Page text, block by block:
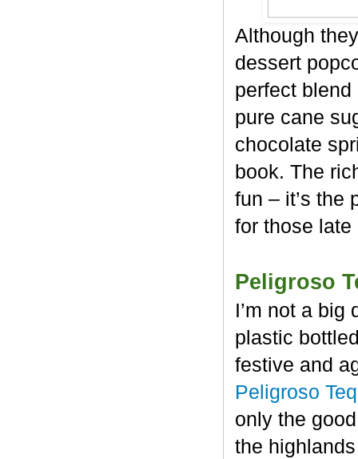
Although
dessert
perfect
pure cane
chocolate
book. The
fun – it’s the
for those
Peligroso
I’m not a big
plastic
festive and
Peligroso
only the
the